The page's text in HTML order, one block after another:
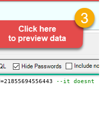
=21855694556443 --it doesnt